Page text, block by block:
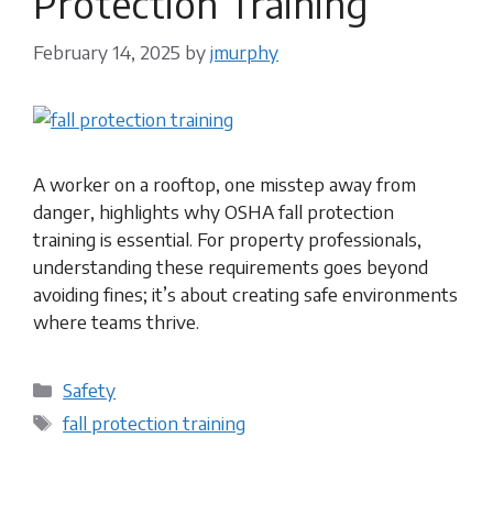
February 14, 2025 byjmurphy
A worker on a rooftop, one misstep away from
danger, highlights why OSHA fall protection
training is essential. For property professionals,
understanding these requirements goes beyond
avoiding fines; it’s about creating safe environments
where teams thrive.
Categories
Safety
Tags
fall protection training